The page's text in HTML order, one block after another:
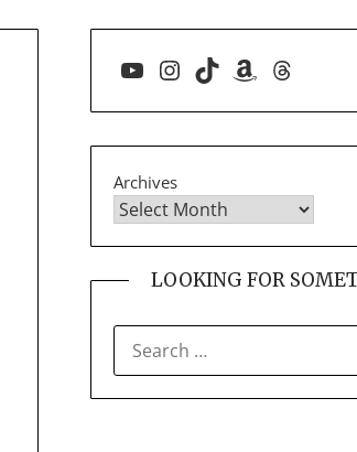
YouTube
Instagram
TikTokAmazon
Threads
Archives
LOOKING FOR
FOR: